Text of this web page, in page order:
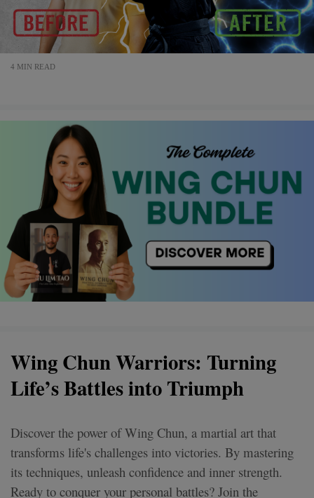
4 MIN READ
Wing Chun Warriors: Turning
Life’s Battles into Triumph
Discover the power of Wing Chun, a martial art that
transforms life's challenges into victories. By mastering
its techniques, unleash confidence and inner strength.
Ready to conquer your personal battles? Join the